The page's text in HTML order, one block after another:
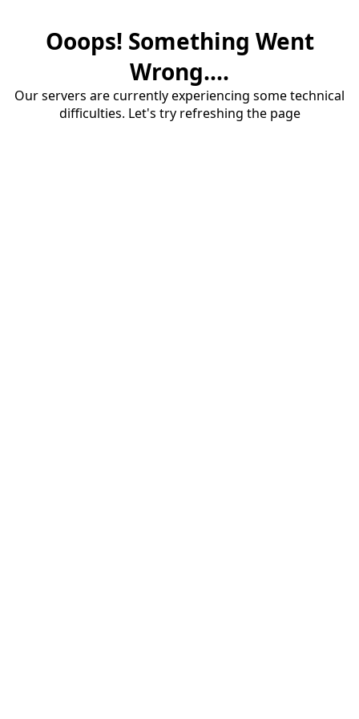
Ooops! Something Went
Wrong....
Our servers are currently experiencing some technical
difficulties. Let's try refreshing the page